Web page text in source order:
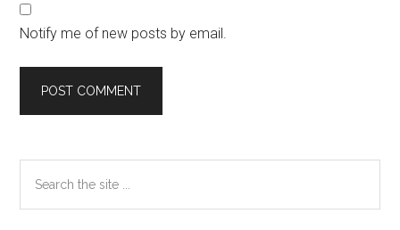
Notify me of new posts by email.
Primary
Sidebar
the